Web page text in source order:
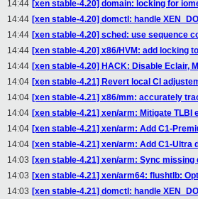
14:44 [xen stable-4.20] domain: locking for
14:44 [xen stable-4.20] domctl: handle
14:44 [xen stable-4.20] sched: use sequence
14:44 [xen stable-4.20] x86/HVM: add locking
14:44 [xen stable-4.20] HACK: Disable Eclair,
14:04 [xen stable-4.21] Revert local CI
14:04 [xen stable-4.21] x86/mm: accurately
14:04 [xen stable-4.21] xen/arm: Mitigate TLBI
14:04 [xen stable-4.21] xen/arm: Add C1-
14:04 [xen stable-4.21] xen/arm: Add C1-Ultra
14:03 [xen stable-4.21] xen/arm: Sync
14:03 [xen stable-4.21] xen/arm64: flushtlb:
14:03 [xen stable-4.21] domctl: handle